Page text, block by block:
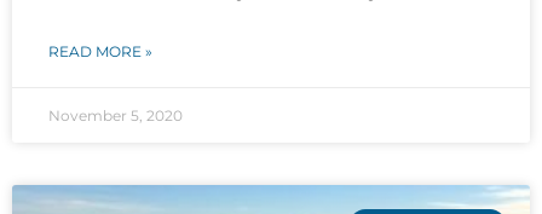
READ MORE »
November 5, 2020